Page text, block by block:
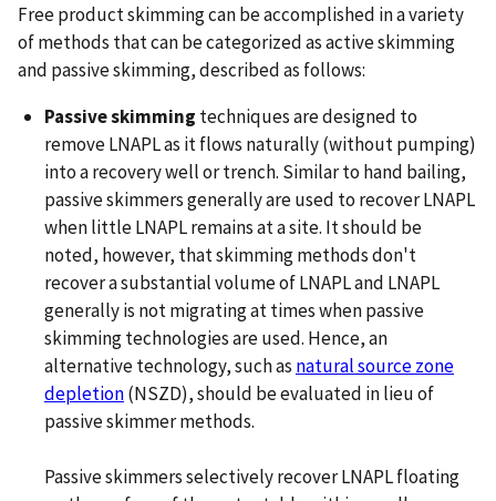
Free product skimming can be accomplished in a variety
of methods that can be categorized as active skimming
and passive skimming, described as follows:
Passive skimming techniques are designed to
remove LNAPL as it flows naturally (without pumping)
into a recovery well or trench. Similar to hand bailing,
passive skimmers generally are used to recover LNAPL
when little LNAPL remains at a site. It should be
noted, however, that skimming methods don't
recover a substantial volume of LNAPL and LNAPL
generally is not migrating at times when passive
skimming technologies are used. Hence, an
alternative technology, such as natural source zone
depletion(NSZD), should be evaluated in lieu of
passive skimmer methods.
Passive skimmers selectively recover LNAPL floating